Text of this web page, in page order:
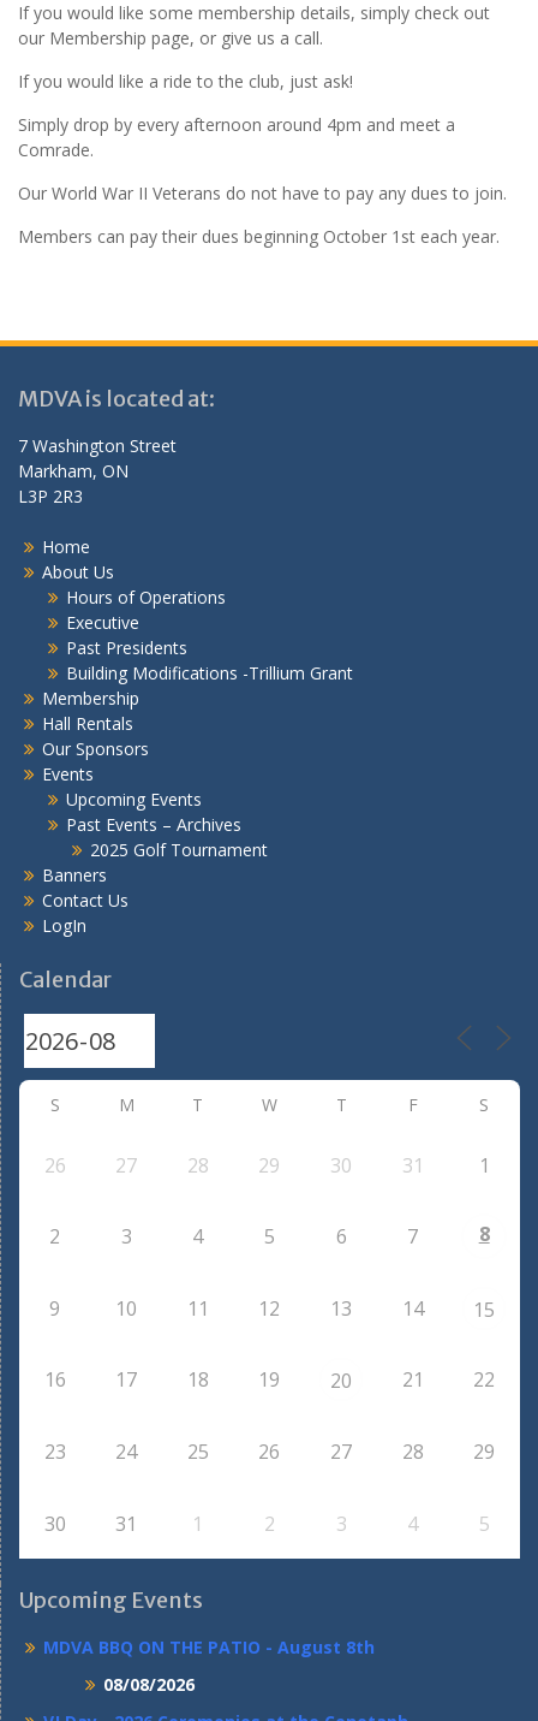
If you would like some membership details, simply check out
our Membership page, or give us a call.
If you would like a ride to the club, just ask!
Simply drop by every afternoon around 4pm and meet a
Comrade.
Our World War II Veterans do not have to pay any dues to join.
Members can pay their dues beginning October 1st each year.
MDVA is located at:
7 Washington Street
Markham, ON
L3P 2R3
Home
About Us
Hours of Operations
Executive
Past Presidents
Building Modifications -Trillium Grant
Membership
Hall Rentals
Our Sponsors
Events
Upcoming Events
Past Events – Archives
2025 Golf Tournament
Banners
Contact Us
LogIn
Calendar
S M T W T F S
26 27 28 29 30 31 1
2 3 4 5 6 7 8
9 10 11 12 13 14 15
16 17 18 19 20 21 22
23 24 25 26 27 28 29
30 31 1 2 3 4 5
Upcoming Events
MDVA BBQ ON THE PATIO - August 8th
08/08/2026